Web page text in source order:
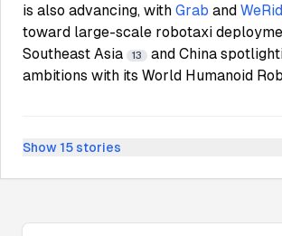
is also advancing, with Grab and
toward large-scale robotaxi
Southeast Asia
13
and China
ambitions with its World Humanoid
Show 15 stories